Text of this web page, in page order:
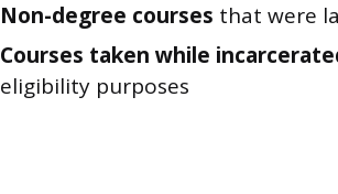
Non-degree courses that were
Courses taken while
eligibility purposes